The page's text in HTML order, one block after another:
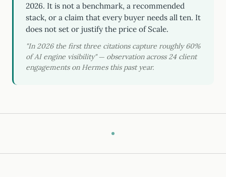
2026. It is not a benchmark, a recommended
stack, or a claim that every buyer needs all ten. It
does not set or justify the price of Scale.
"In 2026 the first three citations capture roughly 60%
of AI engine visibility" — observation across 24 client
engagements on Hermes this past year.